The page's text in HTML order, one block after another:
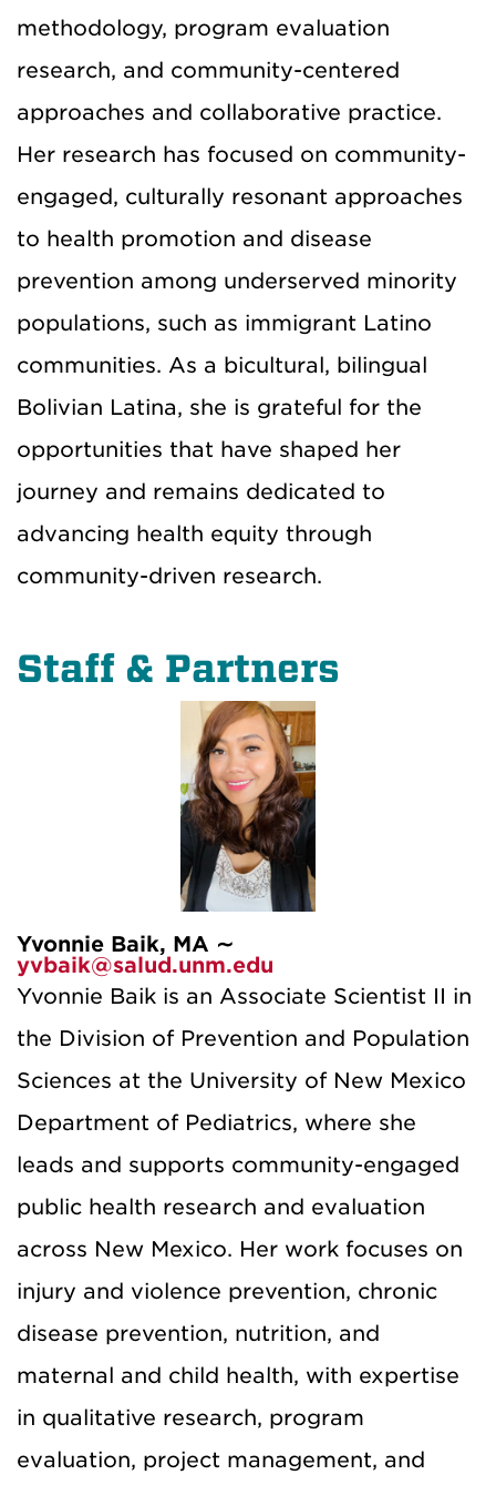
methodology, program evaluation
research, and community-centered
approaches and collaborative practice.
Her research has focused on community-
engaged, culturally resonant approaches
to health promotion and disease
prevention among underserved minority
populations, such as immigrant Latino
communities. As a bicultural, bilingual
Bolivian Latina, she is grateful for the
opportunities that have shaped her
journey and remains dedicated to
advancing health equity through
community-driven research.
Staff & Partners
Yvonnie Baik, MA ∼
yvbaik@salud.unm.edu
Yvonnie Baik is an Associate Scientist II in
the Division of Prevention and Population
Sciences at the University of New Mexico
Department of Pediatrics, where she
leads and supports community-engaged
public health research and evaluation
across New Mexico. Her work focuses on
injury and violence prevention, chronic
disease prevention, nutrition, and
maternal and child health, with expertise
in qualitative research, program
evaluation, project management, and